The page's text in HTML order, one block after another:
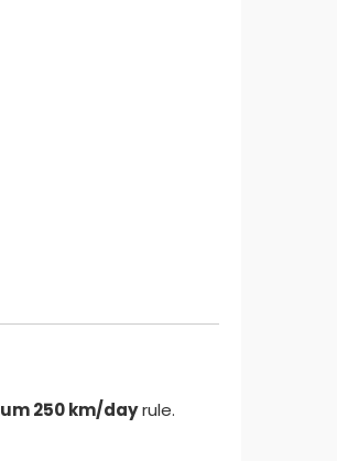
250 km/dayrule.